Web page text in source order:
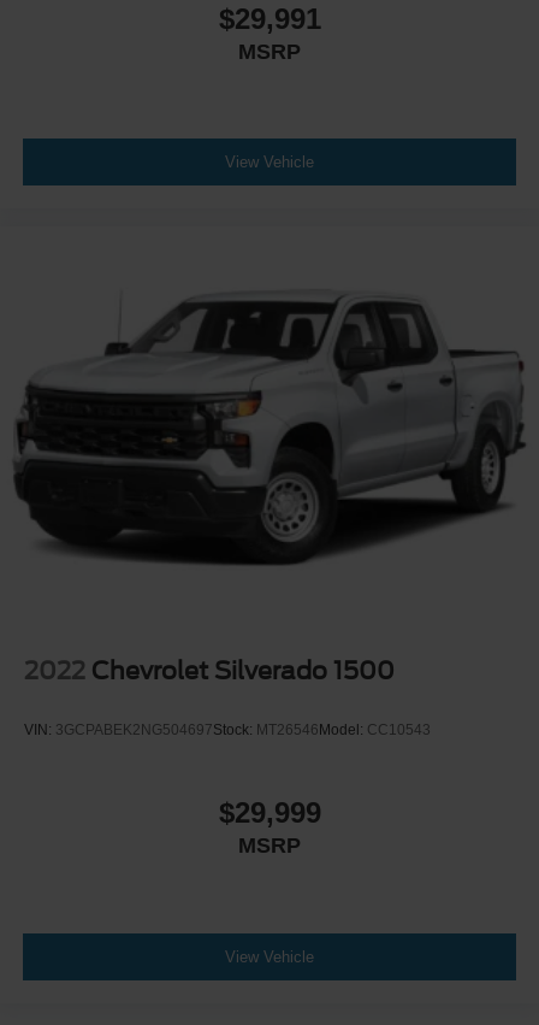
$29,991
MSRP
View Vehicle
2022 Chevrolet Silverado 1500
VIN: 3GCPABEK2NG504697Stock: MT26546 Model: CC10543
$29,999
MSRP
View Vehicle